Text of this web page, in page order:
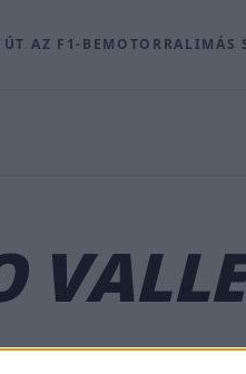
ÚT AZ F1-BEMOTORRALIMÁS